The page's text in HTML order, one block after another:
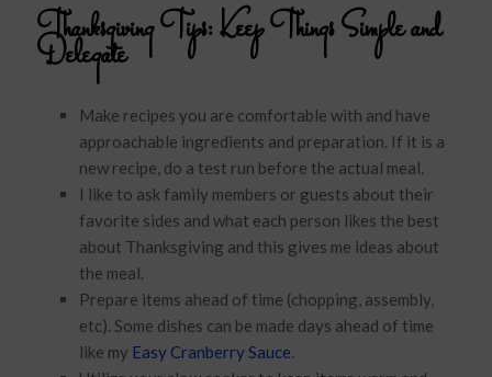
Thanksgiving Tips:Keep Things Simple and
Delegate
Make recipes you are comfortable with and have
approachable ingredients and preparation. If it is a
new recipe, do a test run before the actual meal.
I like to ask family members or guests about their
favorite sides and what each person likes the best
about Thanksgiving and this gives me ideas about
the meal.
Prepare items ahead of time (chopping, assembly,
etc). Some dishes can be made days ahead of time
like my Easy Cranberry Sauce